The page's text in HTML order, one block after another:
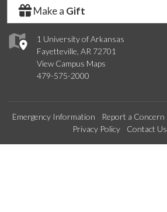
1 University of Arkansas
Fayetteville, AR 72701
View Campus Maps
479-575-2000
Make a Gift
Emergency Information Report a Concern
Privacy Policy
Contact Us